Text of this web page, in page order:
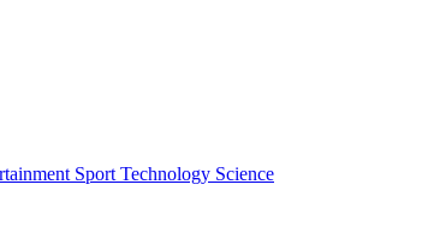
Sport Technology Science